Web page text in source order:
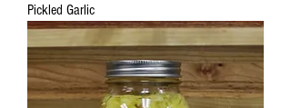
Pickled Garlic